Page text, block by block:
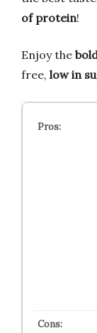
of protein!
Enjoy the
free, low in